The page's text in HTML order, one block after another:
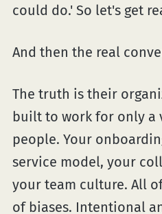
could do.' So let's get
And then the real
The truth is their
built to work for only a
people. Your
service model, your
your team culture. All
of biases. Intentional